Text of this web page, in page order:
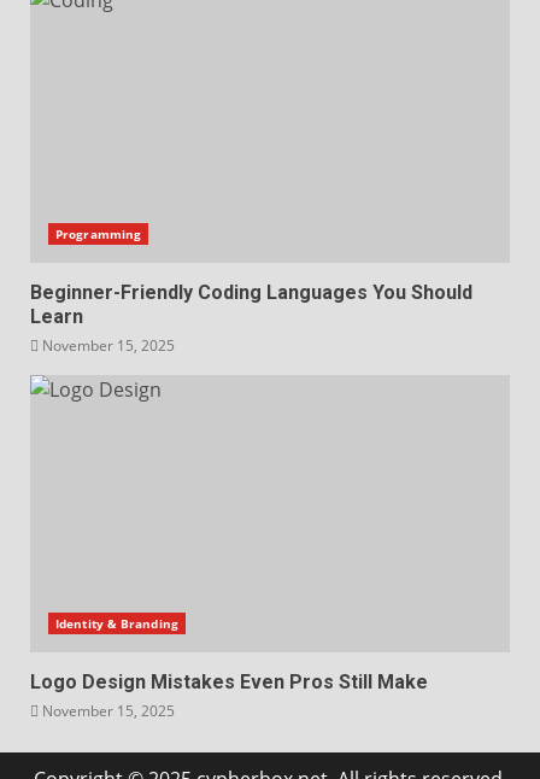
Programming
Beginner-Friendly Coding Languages You Should
Learn
November 15, 2025
Identity & Branding
Logo Design Mistakes Even Pros Still Make
November 15, 2025